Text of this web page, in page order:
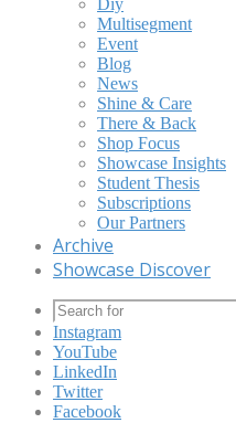
Diy
Multisegment
Event
Blog
News
Shine & Care
There & Back
Shop Focus
Showcase Insights
Student Thesis
Subscriptions
Our Partners
Archive
Showcase Discover
Instagram
YouTube
LinkedIn
Twitter
Facebook